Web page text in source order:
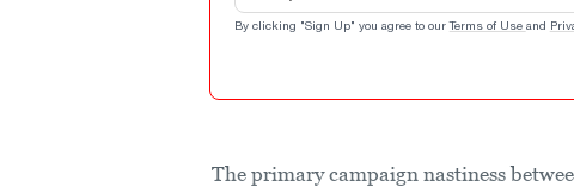
By clicking "Sign Up" you agree to our Terms of Use and
The primary campaign nastiness